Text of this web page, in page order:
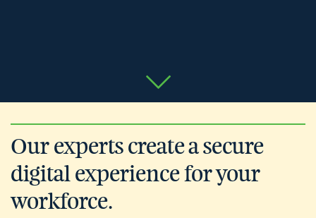
Our experts create a secure
digital experience for your
workforce.